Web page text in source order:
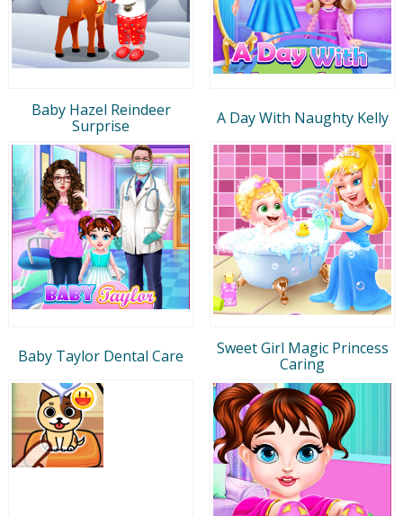
Baby Hazel Reindeer
Surprise
A Day With Naughty Kelly
Baby Taylor Dental Care
Sweet Girl Magic Princess
Caring